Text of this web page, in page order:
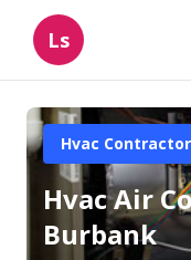
Ls
Hvac
Hvac Air
Burbank